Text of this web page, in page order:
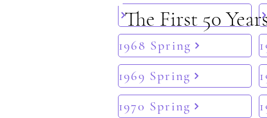
1968 Spring
1969 Spring
1970 Spring
The First 50